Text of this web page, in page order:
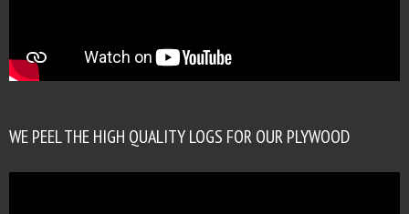
WE PEEL THE HIGH QUALITY LOGS FOR OUR PLYWOOD